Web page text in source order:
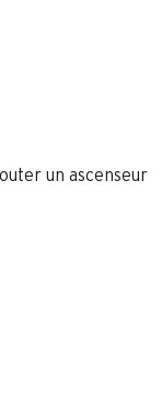
un ascenseur